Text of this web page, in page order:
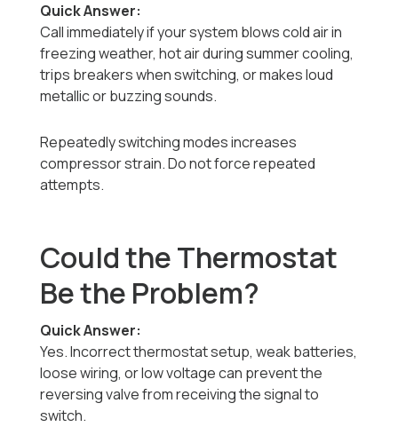
Quick Answer:
Call immediately if your system blows cold air in
freezing weather, hot air during summer cooling,
trips breakers when switching, or makes loud
metallic or buzzing sounds.
Repeatedly switching modes increases
compressor strain. Do not force repeated
attempts.
Could the Thermostat
Be the Problem?
Quick Answer:
Yes. Incorrect thermostat setup, weak batteries,
loose wiring, or low voltage can prevent the
reversing valve from receiving the signal to
switch.